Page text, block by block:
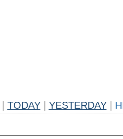
TODAY YESTERDAY